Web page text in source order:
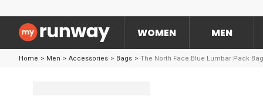
WOMEN MEN
Home > Men > Accessories > Bags > The North Face Blue Lumbar Pack Bag